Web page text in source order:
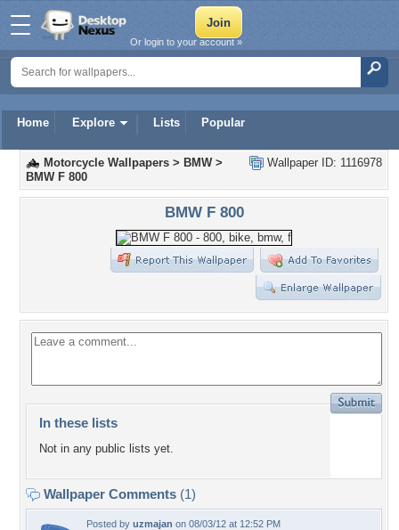
Home Explore Lists Popular
Or login to your account »
Wallpaper ID: 1116978
Motorcycle Wallpapers > BMW>
BMW F 800
BMW F 800
In these lists
Not in any public lists yet.
Wallpaper Comments (1)
Posted by uzmajan on 08/03/12 at 12:52 PM